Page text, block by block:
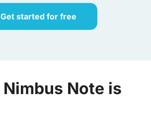
Get started for free
Nimbus Note is